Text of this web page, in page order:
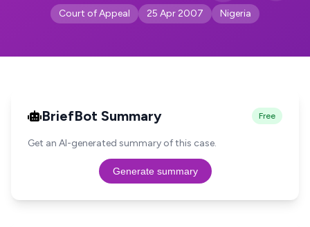
Court of Appeal 25 Apr 2007 Nigeria
BriefBot Summary Free
Get an AI-generated summary of this case.
Generate summary